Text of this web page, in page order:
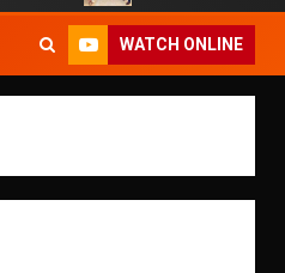
WATCH ONLINE